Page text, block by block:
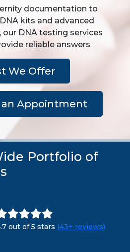
documentation to
kits and advanced
DNA testing services
reliable answers
We Offer
an Appointment
Portfolio of
out of 5 stars (43+ reviews)